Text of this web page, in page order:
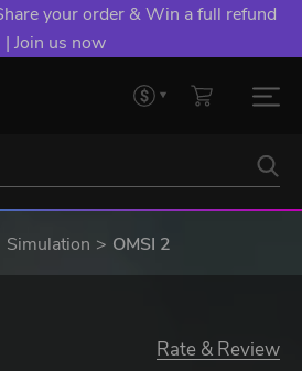
your order & Win a full refund
| Join us now
Simulation OMSI 2
Rate & Review